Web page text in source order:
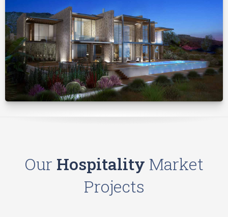
Our Hospitality Market
Projects